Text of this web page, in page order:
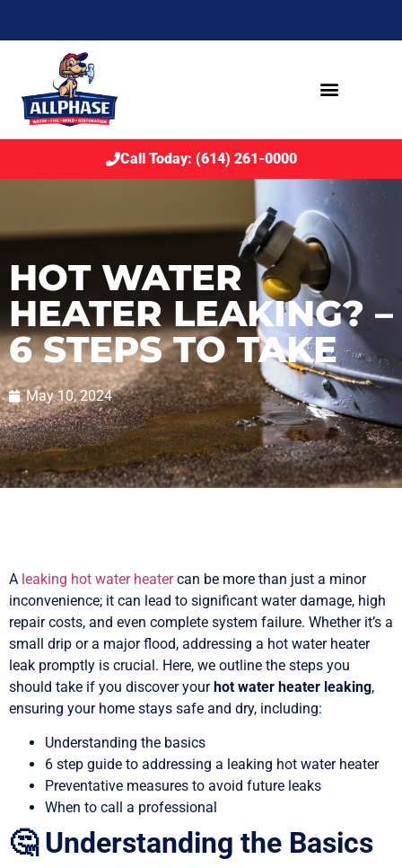
Call Today: (614) 261-0000
HOT WATER
HEATER LEAKING? –
6 STEPS TO TAKE
May 10, 2024
A leaking hot water heatercan be more than just a minor
inconvenience; it can lead to significant water damage, high
repair costs, and even complete system failure. Whether it’s a
small drip or a major flood, addressing a hot water heater
leak promptly is crucial. Here, we outline the steps you
should take if you discover yourhot water heater leaking,
ensuring your home stays safe and dry, including:
Understanding the basics
6 step guide to addressing a leaking hot water heater
Preventative measures to avoid future leaks
When to call a professional
🤔 Understanding the Basics